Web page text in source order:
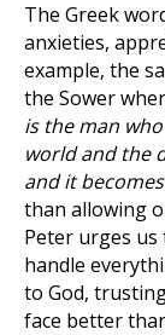
The Greek
anxieties,
example, the
the Sower
is the man
world and the
and it
than allowing
Peter urges
handle
to God,
face better